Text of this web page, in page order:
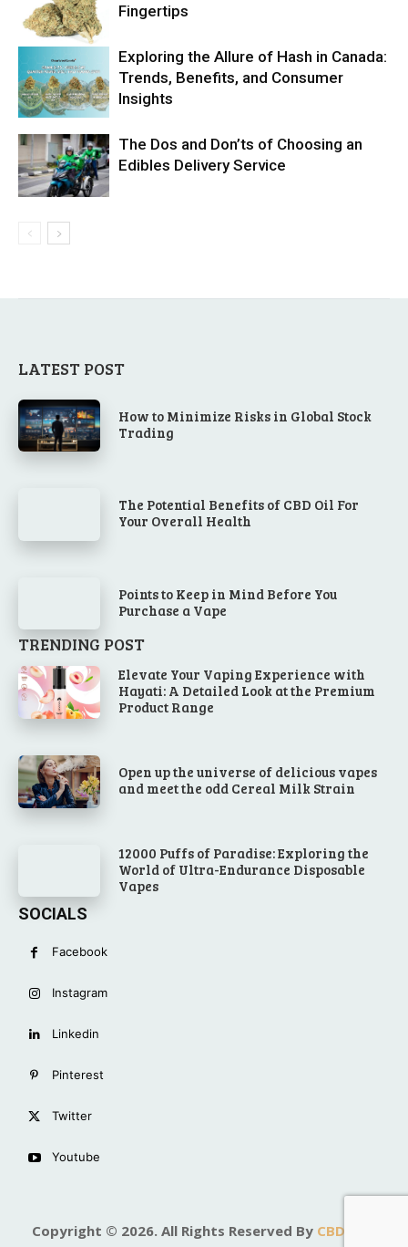
Fingertips
Exploring the Allure of Hash in Canada:
Trends, Benefits, and Consumer
Insights
The Dos and Don’ts of Choosing an
Edibles Delivery Service
LATEST POST
How to Minimize Risks in Global Stock
Trading
The Potential Benefits of CBD Oil For
Your Overall Health
Points to Keep in Mind Before You
Purchase a Vape
TRENDING POST
Elevate Your Vaping Experience with
Hayati: A Detailed Look at the Premium
Product Range
Open up the universe of delicious vapes
and meet the odd Cereal Milk Strain
12000 Puffs of Paradise: Exploring the
World of Ultra-Endurance Disposable
Vapes
SOCIALS
Facebook
Instagram
Linkedin
Pinterest
Twitter
Youtube
Copyright © 2026. All Rights Reserved By CBD Top